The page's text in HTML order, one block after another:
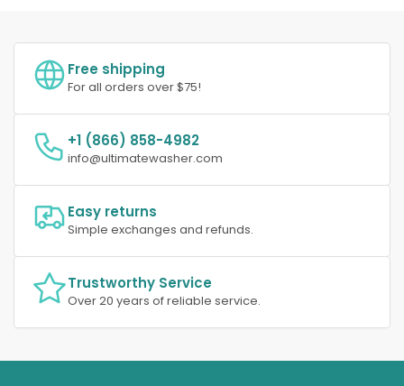
Free shipping
For all orders over $75!
+1 (866) 858-4982
info@ultimatewasher.com
Easy returns
Simple exchanges and refunds.
Trustworthy Service
Over 20 years of reliable service.